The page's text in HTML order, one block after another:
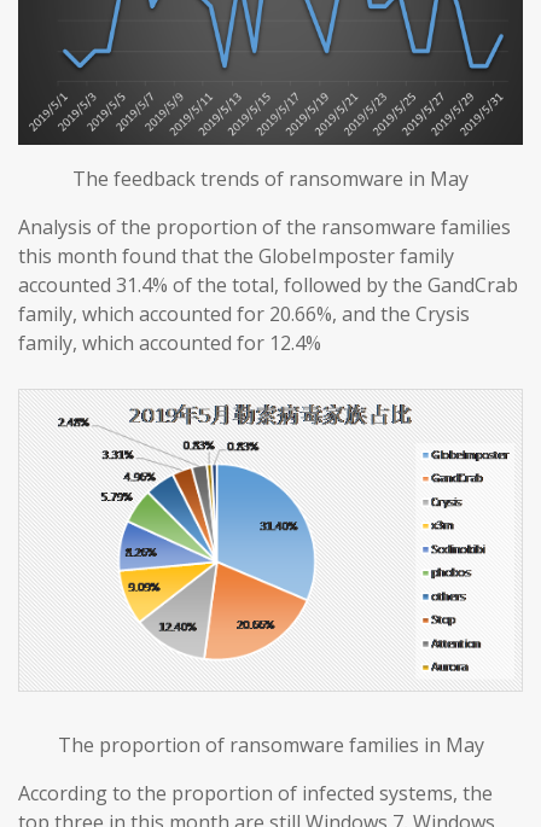
The feedback trends of ransomware in May
Analysis of the proportion of the ransomware families
this month found that the GlobeImposter family
accounted 31.4% of the total, followed by the GandCrab
family, which accounted for 20.66%, and the Crysis
family, which accounted for 12.4%
The proportion of ransomware families in May
According to the proportion of infected systems, the